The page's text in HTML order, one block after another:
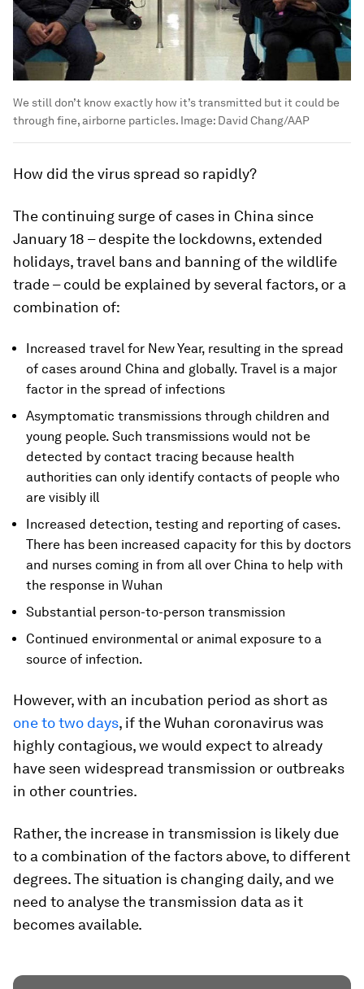
We still don’t know exactly how it’s transmitted but it could be
through fine, airborne particles. Image: David Chang/AAP
How did the virus spread so rapidly?
The continuing surge of cases in China since
January 18 – despite the lockdowns, extended
holidays, travel bans and banning of the wildlife
trade – could be explained by several factors, or a
combination of:
Increased travel for New Year, resulting in the spread
of cases around China and globally. Travel is a major
factor in the spread of infections
Asymptomatic transmissions through children and
young people. Such transmissions would not be
detected by contact tracing because health
authorities can only identify contacts of people who
are visibly ill
Increased detection, testing and reporting of cases.
There has been increased capacity for this by doctors
and nurses coming in from all over China to help with
the response in Wuhan
Substantial person-to-person transmission
Continued environmental or animal exposure to a
source of infection.
However, with an incubation period as short as
one to two days, if the Wuhan coronavirus was
highly contagious, we would expect to already
have seen widespread transmission or outbreaks
in other countries.
Rather, the increase in transmission is likely due
to a combination of the factors above, to different
degrees. The situation is changing daily, and we
need to analyse the transmission data as it
becomes available.